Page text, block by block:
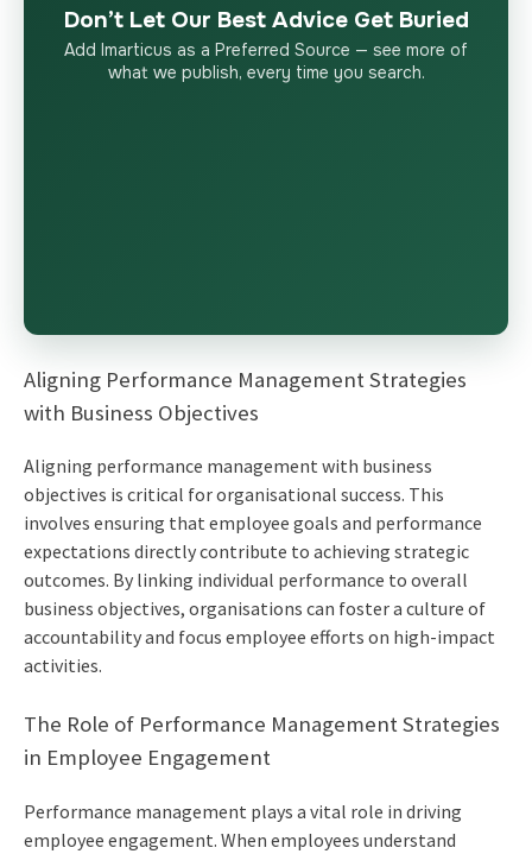
Don’t Let Our Best Advice Get Buried
Add Imarticus as a Preferred Source — see more of
what we publish, every time you search.
Aligning Performance Management Strategies
with Business Objectives
Aligning performance management with business
objectives is critical for organisational success. This
involves ensuring that employee goals and performance
expectations directly contribute to achieving strategic
outcomes. By linking individual performance to overall
business objectives, organisations can foster a culture of
accountability and focus employee efforts on high-impact
activities.
The Role of Performance Management Strategies
in Employee Engagement
Performance management plays a vital role in driving
employee engagement. When employees understand